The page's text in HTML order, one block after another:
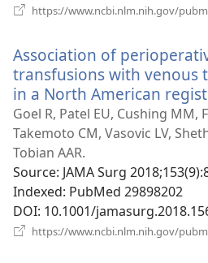
https://www.ncbi.nlm.nih.gov/
Association of
transfusions with venous
in a North American
Goel R, Patel EU, Cushing MM,
Takemoto CM, Vasovic LV,
Tobian AAR.
Source‎: JAMA Surg
Indexed‎: PubMed 29898202
DOI‎: 10.1001/
https://www.ncbi.nlm.nih.gov/